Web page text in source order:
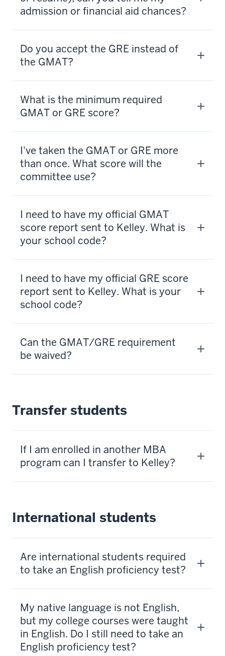
admission or financial aid chances?
Do you accept the GRE instead of
the GMAT?
What is the minimum required
GMAT or GRE score?
I've taken the GMAT or GRE more
than once. What score will the
committee use?
I need to have my official GMAT
score report sent to Kelley. What is
your school code?
I need to have my official GRE score
report sent to Kelley. What is your
school code?
Can the GMAT/GRE requirement
be waived?
Transfer students
If I am enrolled in another MBA
program can I transfer to Kelley?
International students
Are international students required
to take an English proficiency test?
My native language is not English,
but my college courses were taught
in English. Do I still need to take an
English proficiency test?